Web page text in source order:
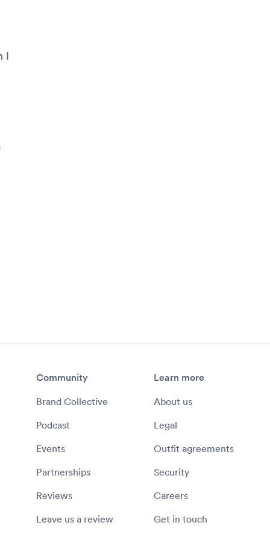
I
Community
Brand Collective
Podcast
Events
Partnerships
Reviews
Leave us a review
Learn more
About us
Legal
Outfit agreements
Security
Careers
Get in touch